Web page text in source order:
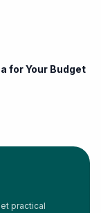
for Your Budget
practical